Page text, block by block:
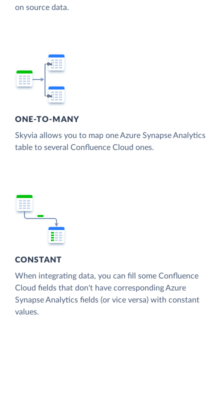
on source data.
ONE-TO-MANY
Skyvia allows you to map one Azure Synapse Analytics
table to several Confluence Cloud ones.
CONSTANT
When integrating data, you can fill some Confluence
Cloud fields that don't have corresponding Azure
Synapse Analytics fields (or vice versa) with constant
values.